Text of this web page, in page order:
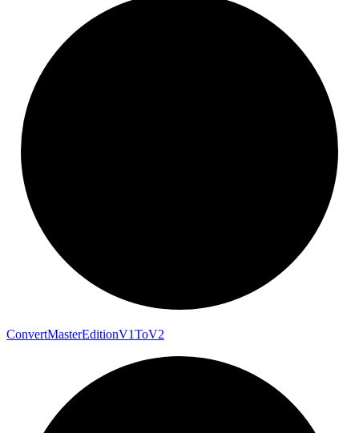
ConvertMasterEditionV1ToV2